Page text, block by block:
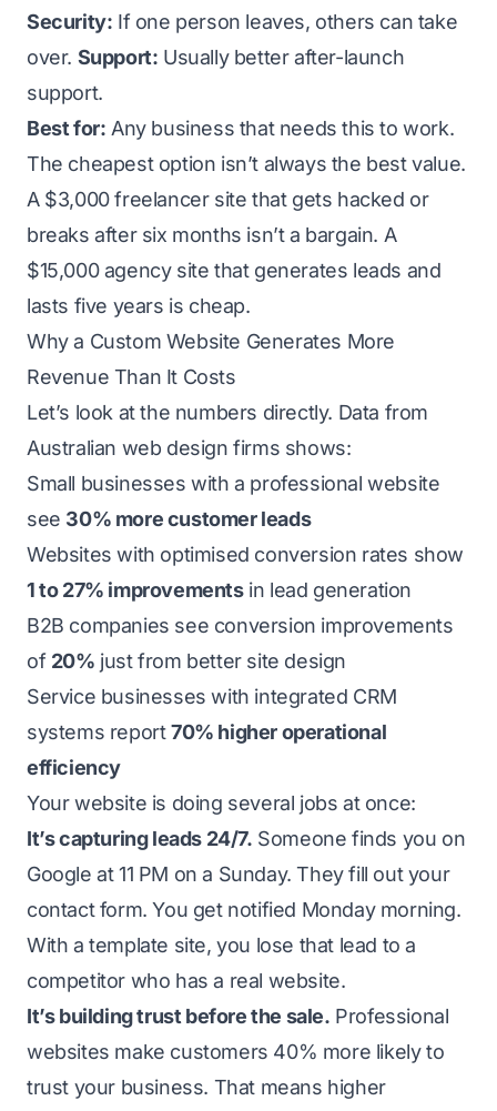
Security: If one person leaves, others can take
over. Support: Usually better after-launch
support.
Best for: Any business that needs this to work.
The cheapest option isn’t always the best value.
A $3,000 freelancer site that gets hacked or
breaks after six months isn’t a bargain. A
$15,000 agency site that generates leads and
lasts five years is cheap.
Why a Custom Website Generates More
Revenue Than It Costs
Let’s look at the numbers directly. Data from
Australian web design firms shows:
Small businesses with a professional website
see 30% more customer leads
Websites with optimised conversion rates show
1 to 27% improvementsin lead generation
B2B companies see conversion improvements
of 20% just from better site design
Service businesses with integrated CRM
systems report70% higher operational
efficiency
Your website is doing several jobs at once:
It’s capturing leads 24/7. Someone finds you on
Google at 11 PM on a Sunday. They fill out your
contact form. You get notified Monday morning.
With a template site, you lose that lead to a
competitor who has a real website.
It’s building trust before the sale. Professional
websites make customers 40% more likely to
trust your business. That means higher